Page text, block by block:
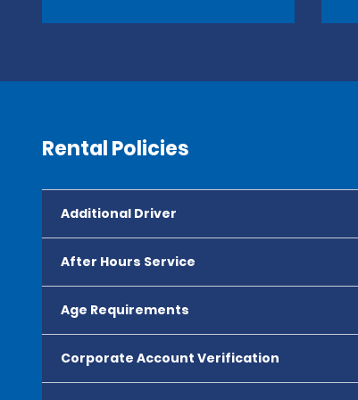
Rental Policies
Additional Driver
After Hours Service
Age Requirements
Corporate Account Verification